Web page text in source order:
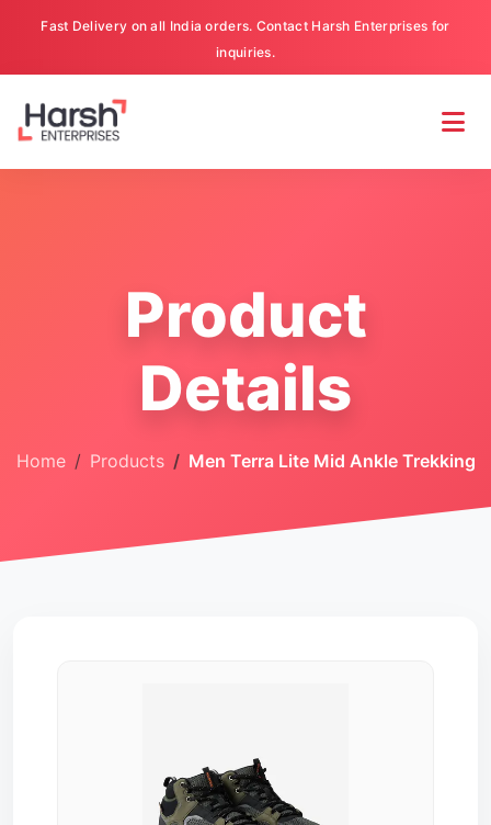
Fast Delivery on all India orders. Contact Harsh Enterprises for
inquiries.
Product
Details
Home Products Men Terra Lite Mid Ankle Trekking